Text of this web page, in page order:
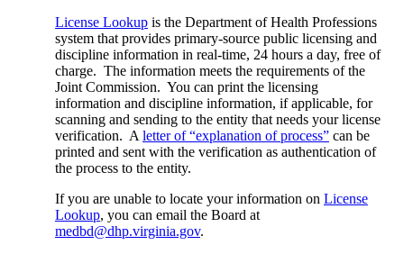
License Lookupis the Department of Health Professions
system that provides primary-source public licensing and
discipline information in real-time, 24 hours a day, free of
charge. The information meets the requirements of the
Joint Commission. You can print the licensing
information and discipline information, if applicable, for
scanning and sending to the entity that needs your license
verification. A letter of “explanation of process”can be
printed and sent with the verification as authentication of
the process to the entity.
If you are unable to locate your information on License
Lookup, you can email the Board at
medbd@dhp.virginia.gov.